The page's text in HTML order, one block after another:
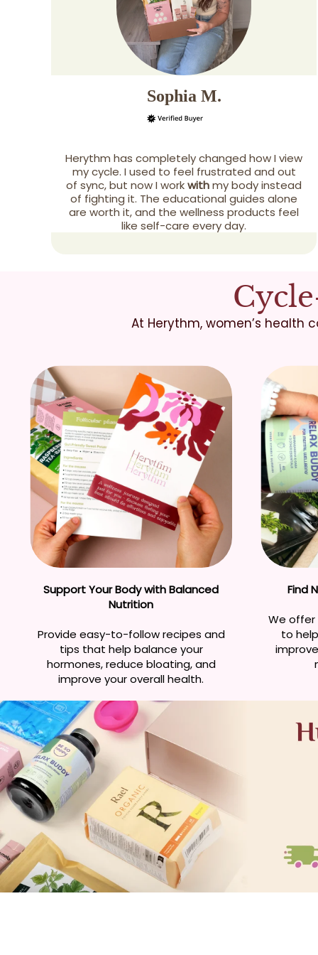
Sophia M.
Herythm has completely changed how I view
my cycle. I used to feel frustrated and out
of sync, but now I workwithmy body instead
of fighting it. The educational guides alone
are worth it, and the wellness products feel
like self-care every day.
At Herythm, women’s health
Support Your Body with Balanced
Nutrition
Provide easy-to-follow recipes and
tips that help balance your
hormones, reduce bloating, and
improve your overall health.
Find
We offer
to